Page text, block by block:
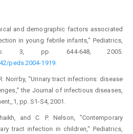
and demographic factors associated
in young febrile infants," Pediatrics,
3, pp. 644-648, 2005.
peds.2004-1919.
Norrby, "Urinary tract infections: disease
the Journal of infectious diseases,
pp. S1-S4, 2001.
and C. P. Nelson, "Contemporary
tract infection in children," Pediatrics,